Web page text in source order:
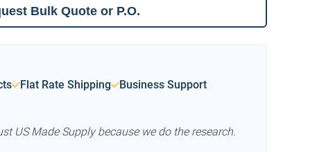
Bulk Quote or P.O.
Flat Rate Shipping Business Support
US Made Supply because we do the research.